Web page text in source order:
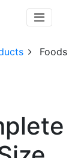
Foods